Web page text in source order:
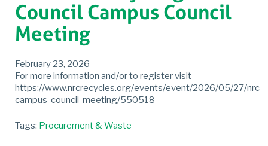
Council Campus Council
Meeting
February 23, 2026
For more information and/or to register visit
https://www.nrcrecycles.org/events/event/2026/05/27/nrc-
campus-council-meeting/550518
Tags: Procurement & Waste